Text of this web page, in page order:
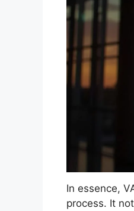
In essence,
process. It